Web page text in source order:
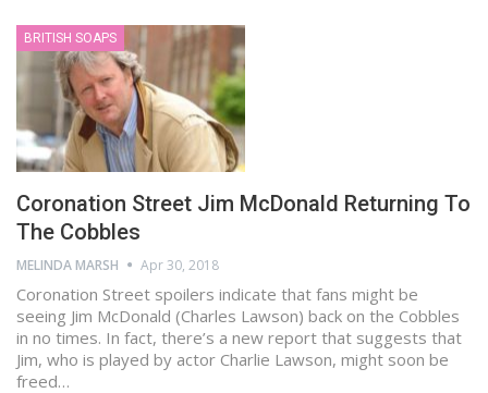
BRITISH SOAPS
Coronation Street Jim McDonald Returning To
The Cobbles
MELINDA MARSH Apr 30, 2018
Coronation Street spoilers indicate that fans might be
seeing Jim McDonald (Charles Lawson) back on the Cobbles
in no times. In fact, there’s a new report that suggests that
Jim, who is played by actor Charlie Lawson, might soon be
freed…